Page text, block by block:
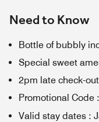
Need to Know
Bottle of bubbly
Special sweet
2pm late check-
Promotional Code :
Valid stay dates :